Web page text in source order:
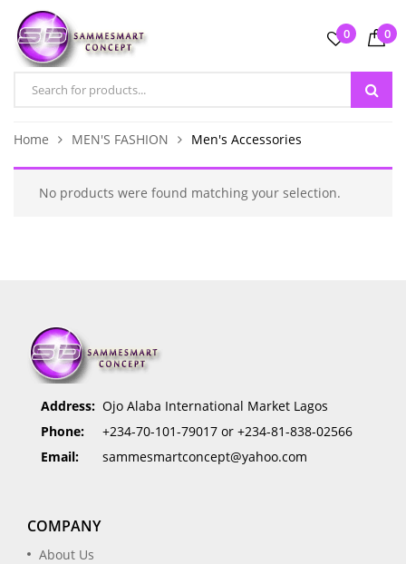
0 0
Home MEN'S FASHION Men's Accessories
No products were found matching your selection.
Address: Ojo Alaba International Market Lagos
Phone:
+234-70-101-79017 or +234-81-838-02566
Email:
sammesmartconcept@yahoo.com
COMPANY
About Us